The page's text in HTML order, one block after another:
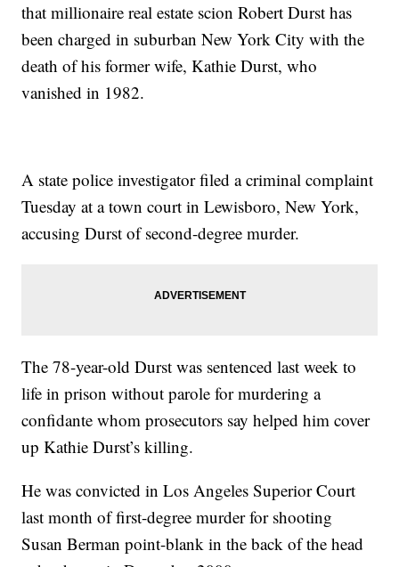
that millionaire real estate scion Robert Durst has
been charged in suburban New York City with the
death of his former wife, Kathie Durst, who
vanished in 1982.
A state police investigator filed a criminal complaint
Tuesday at a town court in Lewisboro, New York,
accusing Durst of second-degree murder.
The 78-year-old Durst was sentenced last week to
life in prison without parole for murdering a
confidante whom prosecutors say helped him cover
up Kathie Durst’s killing.
He was convicted in Los Angeles Superior Court
last month of first-degree murder for shooting
Susan Berman point-blank in the back of the head